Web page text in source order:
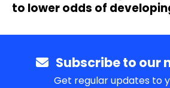
to lower odds of
Subscribe to our
Get regular updates to